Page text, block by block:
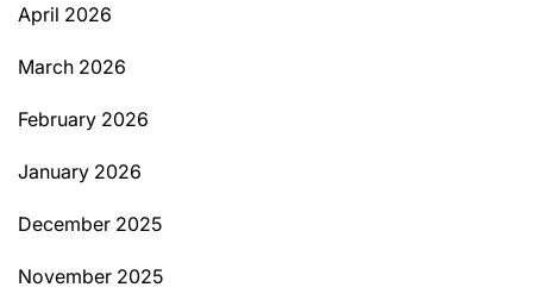
April 2026
March 2026
February 2026
January 2026
December 2025
November 2025